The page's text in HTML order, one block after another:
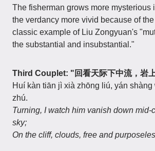
The fisherman grows more mysterious
the verdancy more vivid because of
classic example of Liu Zongyuan's
the substantial and insubstantial."
Third Couplet: "回看天际下中流，岩
Huí kàn tiān jì xià zhōng liú, yán
zhú.
Turning, I watch him vanish down mid-
sky;
On the cliff, clouds, free and